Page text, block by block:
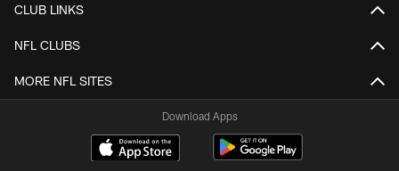
CLUB LINKS
NFL CLUBS
MORE NFL SITES
Download Apps